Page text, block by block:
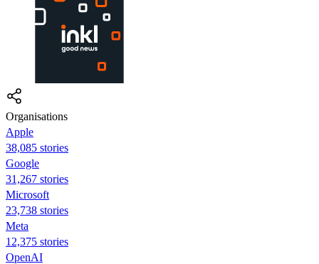
Organisations
Apple
38,085 stories
Google
31,267 stories
Microsoft
23,738 stories
Meta
12,375 stories
OpenAI